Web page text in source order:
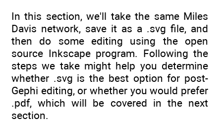
In this section, we'll take the same Miles
Davis network, save it as a .svg file, and
then do some editing using the open
source Inkscape program. Following the
steps we take might help you determine
whether .svg is the best option for post-
Gephi editing, or whether you would prefer
.pdf, which will be covered in the next
section.